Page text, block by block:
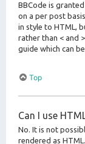
BBCode is
on a per post
in style to HTML,
rather than < and
guide which can
Top
Can I use
No. It is not
rendered as